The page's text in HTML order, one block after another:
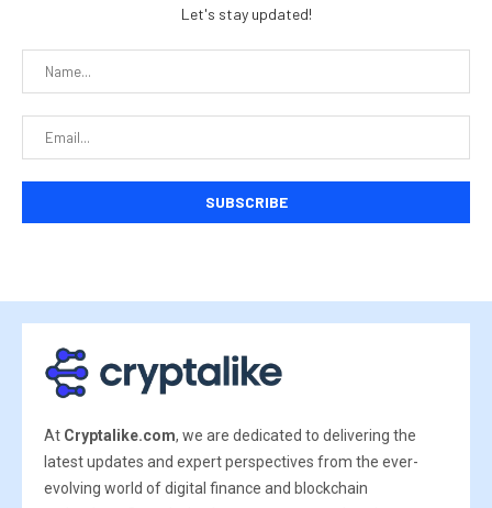
Let's stay updated!
At Cryptalike.com, we are dedicated to delivering the
latest updates and expert perspectives from the ever-
evolving world of digital finance and blockchain